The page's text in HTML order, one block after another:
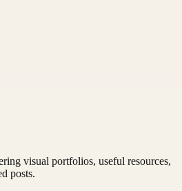
visual portfolios, useful resources,
posts.